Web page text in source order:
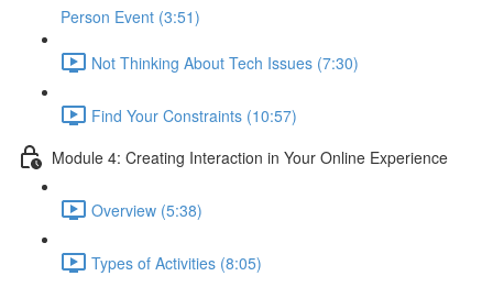
Person Event (3:51)
Not Thinking About Tech Issues (7:30)
Find Your Constraints (10:57)
Module 4: Creating Interaction in Your Online Experience
Overview (5:38)
Types of Activities (8:05)